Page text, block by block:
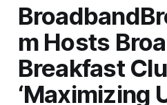
m Hosts
Breakfast
‘Maximizing